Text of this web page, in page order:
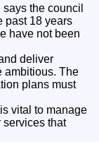
the council
past 18 years
have not been
deliver
ambitious. The
plans must
vital to manage
services that